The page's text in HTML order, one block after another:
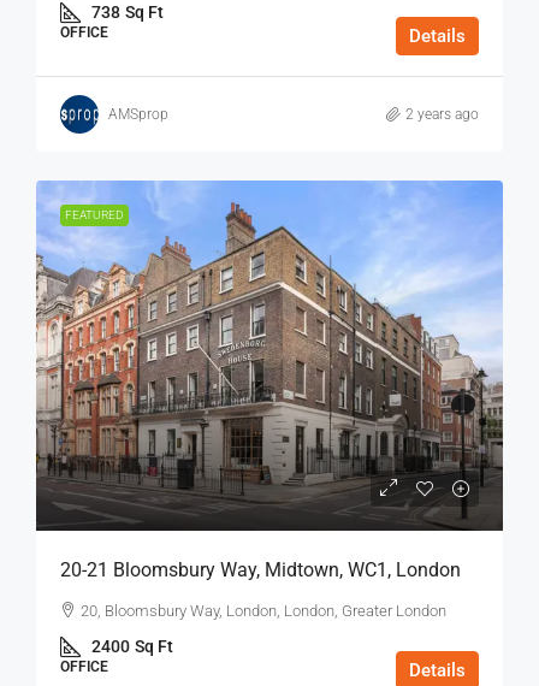
738 Sq Ft
OFFICE Details
AMSprop 2 years ago
FEATURED
20-21 Bloomsbury Way, Midtown, WC1, London
20, Bloomsbury Way, London, London, Greater London
2400 Sq Ft
OFFICE Details